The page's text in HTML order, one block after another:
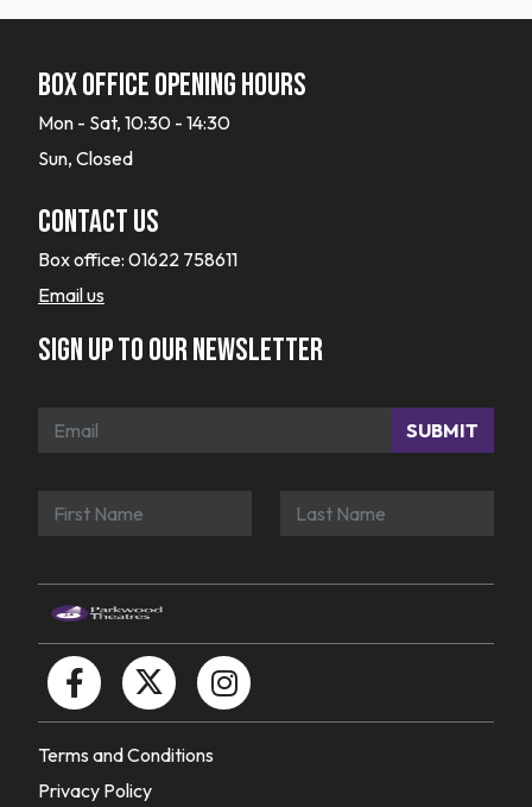
Box office opening hours
Mon - Sat, 10:30 - 14:30
Sun, Closed
Contact Us
Box office: 01622 758611
Email us
Sign up to our newsletter
SUBMIT
Terms and Conditions
Privacy Policy